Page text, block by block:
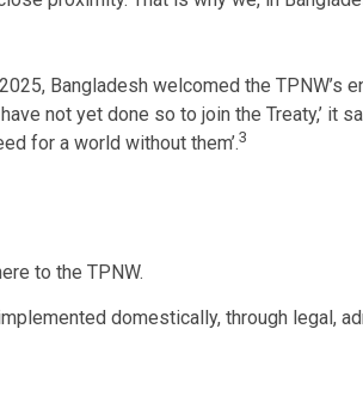
Bangladesh welcomed the TPNW’s
not yet done so to join the Treaty,’ it
for a world without them’.3
to the TPNW.
domestically, through legal,